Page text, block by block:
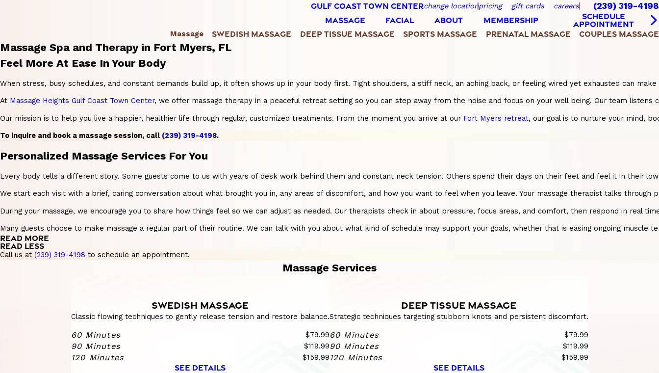
GULF COAST TOWN CENTERchange locationpricing gift cards careers (239) 319-4198
MASSAGE FACIAL ABOUT MEMBERSHIP
SCHEDULE
APPOINTMENT
Massage SWEDISH MASSAGE DEEP TISSUE MASSAGE SPORTS MASSAGE PRENATAL MASSAGE COUPLES MASSAGE
Massage Spa and Therapy in Fort Myers, FL
Feel More At Ease In Your Body
When stress, busy schedules, and constant demands build up, it often shows up in your body first. Tight shoulders, a stiff neck, an aching back, or feeling wired yet exhausted can
At Massage Heights Gulf Coast Town Center, we offer massage therapy in a peaceful retreat setting so you can step away from the noise and focus on your well being. Our team
Our mission is to help you live a happier, healthier life through regular, customized treatments. From the moment you arrive at our Fort Myers retreat, our goal is to nurture your mind,
To inquire and book a massage session, call (239) 319-4198.
Personalized Massage Services For You
Every body tells a different story. Some guests come to us with years of desk work behind them and constant neck tension. Others spend their days on their feet and feel it in their
We start each visit with a brief, caring conversation about what brought you in, any areas of discomfort, and how you want to feel when you leave. Your massage therapist talks
During your massage, we encourage you to share how things feel so we can adjust as needed. Our therapists check in about pressure, focus areas, and comfort, then respond in
Many guests choose to make massage a regular part of their routine. We can talk with you about what kind of schedule may support your goals, whether that is easing ongoing
READ MORE
READ LESS
Call us at (239) 319-4198 to schedule an appointment.
Massage Services
SWEDISH MASSAGE
Classic flowing techniques to gently release tension and restore balance.
60 Minutes $79.99
90 Minutes $119.99
120 Minutes $159.99
SEE DETAILS
DEEP TISSUE MASSAGE
Strategic techniques targeting stubborn knots and persistent discomfort.
60 Minutes $79.99
90 Minutes $119.99
120 Minutes $159.99
SEE DETAILS